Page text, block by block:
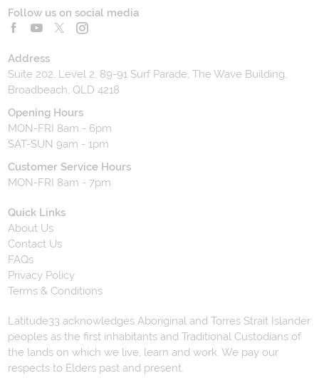
Follow us on social media
Address
Suite 202, Level 2, 89-91 Surf Parade, The Wave Building,
Broadbeach, QLD 4218
Opening Hours
MON-FRI 8am - 6pm
SAT-SUN 9am - 1pm
Customer Service Hours
MON-FRI 8am - 7pm
Quick Links
About Us
Contact Us
FAQs
Privacy Policy
Terms & Conditions
Latitude33 acknowledges Aboriginal and Torres Strait Islander
peoples as the first inhabitants and Traditional Custodians of
the lands on which we live, learn and work. We pay our
respects to Elders past and present.